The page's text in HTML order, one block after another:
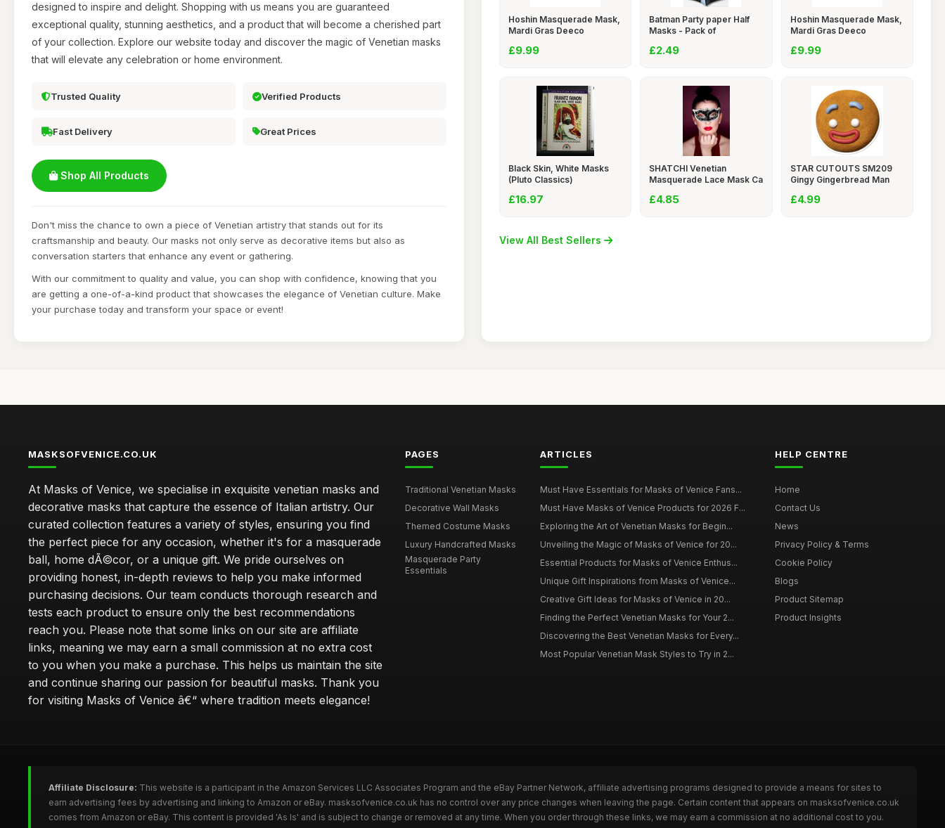
designed to inspire and delight. Shopping with us means you are guaranteed
exceptional quality, stunning aesthetics, and a product that will become a cherished part
of your collection. Explore our website today and discover the magic of Venetian masks
that will elevate any celebration or home environment.
Trusted Quality Verified Products
Fast Delivery Great Prices
Shop All Products
Don't miss the chance to own a piece of Venetian artistry that stands out for its
craftsmanship and beauty. Our masks not only serve as decorative items but also as
conversation starters that enhance any event or gathering.
With our commitment to quality and value, you can shop with confidence, knowing that you
are getting a one-of-a-kind product that showcases the elegance of Venetian culture. Make
your purchase today and transform your space or event!
Hoshin Masquerade Mask,
Mardi Gras Deeco
£9.99
Batman Party paper Half
Masks - Pack of
£2.49
Hoshin Masquerade Mask,
Mardi Gras Deeco
£9.99
Black Skin, White Masks
(Pluto Classics)
£16.97
SHATCHI Venetian
Masquerade Lace Mask Ca
£4.85
STAR CUTOUTS SM209
Gingy Gingerbread Man
£4.99
View All Best Sellers
MASKSOFVENICE.CO.UK
At Masks of Venice, we specialise in exquisite venetian masks and
decorative masks that capture the essence of Italian artistry. Our
curated collection features a variety of styles, ensuring you find
the perfect piece for any occasion, whether it's for a masquerade
ball, home dÃ©cor, or a unique gift. We pride ourselves on
providing honest, in-depth reviews to help you make informed
purchasing decisions. Our team conducts thorough research and
tests each product to ensure only the best recommendations
reach you. Please note that some links on our site are affiliate
links, meaning we may earn a small commission at no extra cost
to you when you make a purchase. This helps us maintain the site
and continue sharing our passion for beautiful masks. Thank you
for visiting Masks of Venice â€“ where tradition meets elegance!
PAGES
Traditional Venetian Masks
Decorative Wall Masks
Themed Costume Masks
Luxury Handcrafted Masks
Masquerade Party
Essentials
ARTICLES
Must Have Essentials for Masks of Venice Fans...
Must Have Masks of Venice Products for 2026 F...
Exploring the Art of Venetian Masks for Begin...
Unveiling the Magic of Masks of Venice for 20...
Essential Products for Masks of Venice Enthus...
Unique Gift Inspirations from Masks of Venice...
Creative Gift Ideas for Masks of Venice in 20...
Finding the Perfect Venetian Masks for Your 2...
Discovering the Best Venetian Masks for Every...
Most Popular Venetian Mask Styles to Try in 2...
HELP CENTRE
Home
Contact Us
News
Privacy Policy & Terms
Cookie Policy
Blogs
Product Sitemap
Product Insights
Affiliate Disclosure: This website is a participant in the Amazon Services LLC Associates Program and the eBay Partner Network, affiliate advertising programs designed to provide a means for sites to
earn advertising fees by advertising and linking to Amazon or eBay. masksofvenice.co.uk has no control over any price changes when leaving the page. Certain content that appears on masksofvenice.co.uk
comes from Amazon or eBay. This content is provided 'As Is' and is subject to change or removed at any time. When you order through these links, we may earn a commission at no additional cost to you.